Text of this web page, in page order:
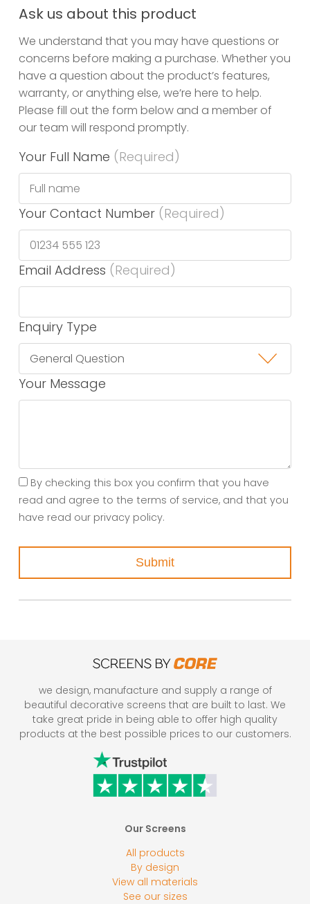
Ask us about this product
We understand that you may have questions or
concerns before making a purchase. Whether you
have a question about the product’s features,
warranty, or anything else, we’re here to help.
Please fill out the form below and a member of
our team will respond promptly.
Your Full Name (Required)
Your Contact Number (Required)
Email Address (Required)
Enquiry Type
Your Message
By checking this box you confirm that you have
read and agree to the terms of service, and that you
have read our privacy policy.
Submit
we design, manufacture and supply a range of
beautiful decorative screens that are built to last. We
take great pride in being able to offer high quality
products at the best possible prices to our customers.
Our Screens
All products
By design
View all materials
See our sizes